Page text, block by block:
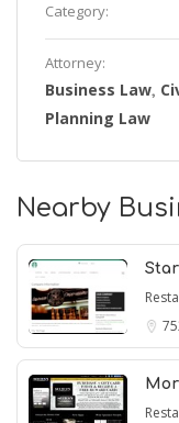
Category:
Attorney:
Business Law,
Planning Law
Nearby